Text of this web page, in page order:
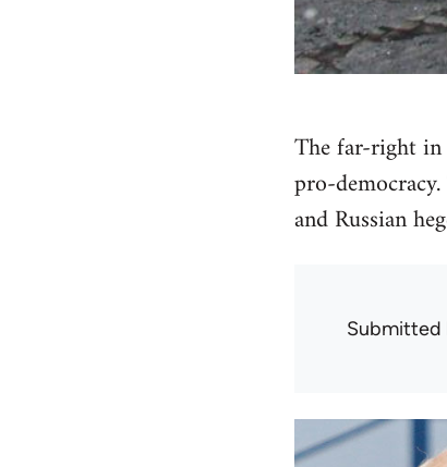
The far-right in
pro-
and Russian
Submitted